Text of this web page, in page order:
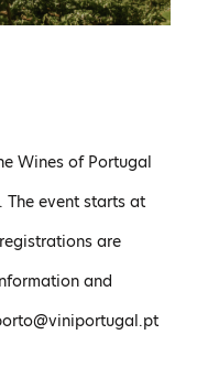
Wines of Portugal
event starts at
are
and